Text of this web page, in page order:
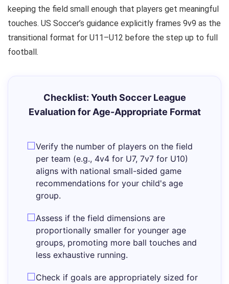
keeping the field small enough that players get meaningful
touches. US Soccer’s guidance explicitly frames 9v9 as the
transitional format for U11–U12 before the step up to full
football.
Checklist: Youth Soccer League
Evaluation for Age-Appropriate Format
Verify the number of players on the field
per team (e.g., 4v4 for U7, 7v7 for U10)
aligns with national small-sided game
recommendations for your child's age
group.
Assess if the field dimensions are
proportionally smaller for younger age
groups, promoting more ball touches and
less exhaustive running.
Check if goals are appropriately sized for